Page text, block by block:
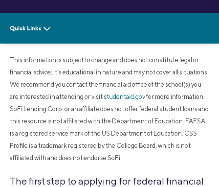
This information is subject to change and does not constitute legal or
financial advice; it’s educational in nature and may not cover all situations.
We recommend you contact the financial aid office of the school(s) you
are interested in attending or visit studentaid.govfor more information.
SoFi Lending Corp. or an affiliate does not offer federal student loans and
this resource is not affiliated with the Department of Education. FAFSA
is a registered service mark of the US Department of Education. CSS
Profile is a trademark registered by the College Board, which is not
affiliated with and does not endorse SoFi.
The first step to applying for federal financial